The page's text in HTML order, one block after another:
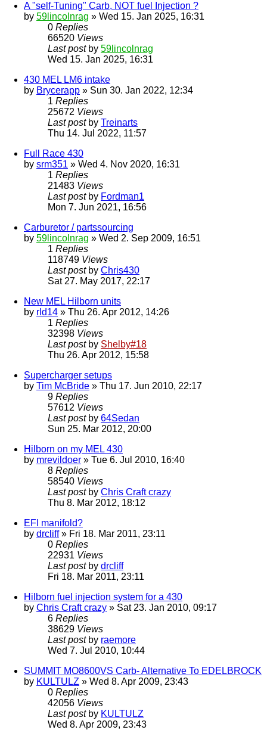
A "self-Tuning" Carb, NOT fuel Injection ?
by 59lincolnrag » Wed 15. Jan 2025, 16:31
0 Replies
66520 Views
Last post by 59lincolnrag
Wed 15. Jan 2025, 16:31
430 MEL LM6 intake
by Brycerapp » Sun 30. Jan 2022, 12:34
1 Replies
25672 Views
Last post by Treinarts
Thu 14. Jul 2022, 11:57
Full Race 430
by srm351 » Wed 4. Nov 2020, 16:31
1 Replies
21483 Views
Last post by Fordman1
Mon 7. Jun 2021, 16:56
Carburetor / partssourcing
by 59lincolnrag » Wed 2. Sep 2009, 16:51
1 Replies
118749 Views
Last post by Chris430
Sat 27. May 2017, 22:17
New MEL Hilborn units
by rld14 » Thu 26. Apr 2012, 14:26
1 Replies
32398 Views
Last post by Shelby#18
Thu 26. Apr 2012, 15:58
Supercharger setups
by Tim McBride » Thu 17. Jun 2010, 22:17
9 Replies
57612 Views
Last post by 64Sedan
Sun 25. Mar 2012, 20:00
Hilborn on my MEL 430
by mrevildoer » Tue 6. Jul 2010, 16:40
8 Replies
58540 Views
Last post by Chris Craft crazy
Thu 8. Mar 2012, 18:12
EFI manifold?
by drcliff» Fri 18. Mar 2011, 23:11
0 Replies
22931 Views
Last post by drcliff
Fri 18. Mar 2011, 23:11
Hilborn fuel injection system for a 430
by Chris Craft crazy » Sat 23. Jan 2010, 09:17
6 Replies
38629 Views
Last post by raemore
Wed 7. Jul 2010, 10:44
SUMMIT MO8600VS Carb- Alternative To EDELBROCK
by KULTULZ » Wed 8. Apr 2009, 23:43
0 Replies
42056 Views
Last post by KULTULZ
Wed 8. Apr 2009, 23:43